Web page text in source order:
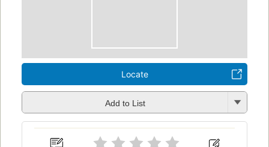
Locate
Add to List